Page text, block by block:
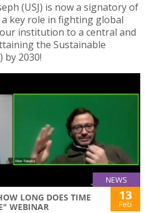
(USJ) is now a signatory of
a key role in fighting global
institution to a central and
the Sustainable
by 2030!
NEWS
LONG DOES TIME
WEBINAR
13
Feb